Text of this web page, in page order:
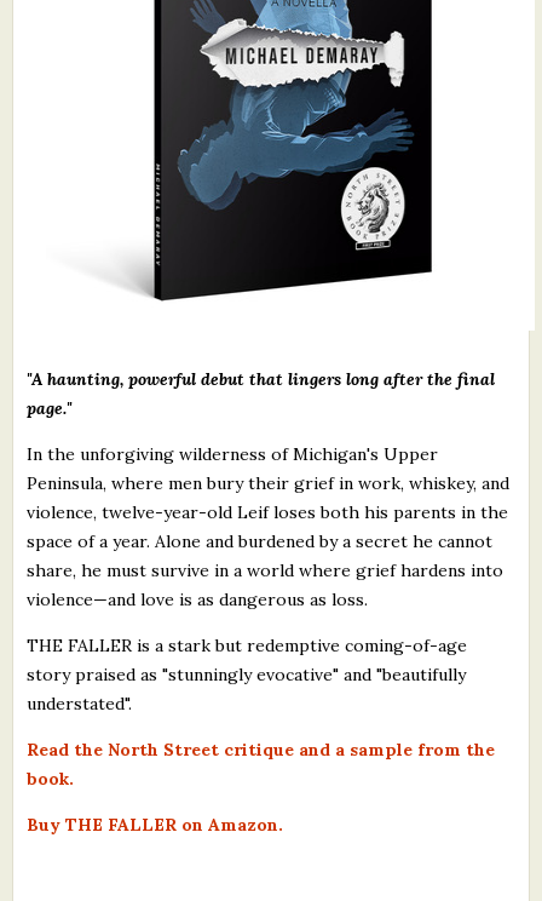
Critiques for Books and Manuscripts
Critiques for Poems, Stories, and Essays
Critiques for Children's Picture Books
Staff Biographies
"A haunting, powerful debut that lingers long after the final
page."
In the unforgiving wilderness of Michigan's Upper
Peninsula, where men bury their grief in work, whiskey, and
violence, twelve-year-old Leif loses both his parents in the
space of a year. Alone and burdened by a secret he cannot
share, he must survive in a world where grief hardens into
violence—and love is as dangerous as loss.
THE FALLER is a stark but redemptive coming-of-age
story praised as "stunningly evocative" and "beautifully
understated".
Read the North Street critique and a sample from the
book.
Buy THE FALLER on Amazon.